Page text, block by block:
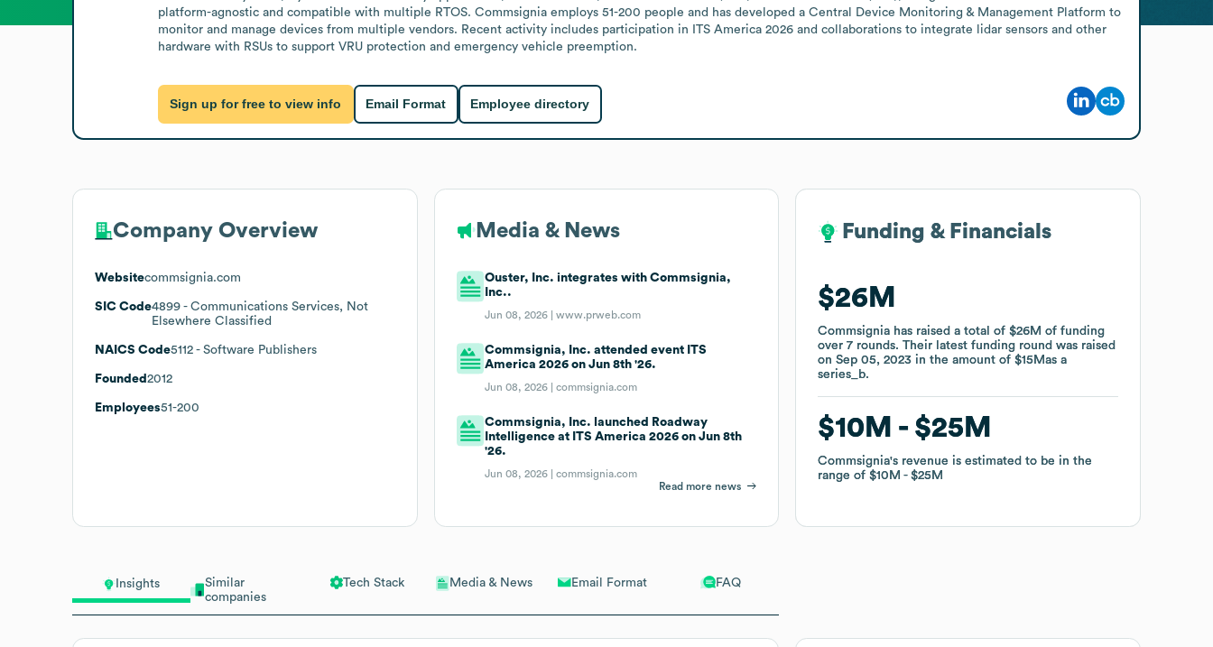
Insights
Similar
companies
Tech Stack Media & News Email Format FAQ
platform-agnostic and compatible with multiple RTOS. Commsignia employs 51-200 people and has developed a Central Device Monitoring & Management Platform to
monitor and manage devices from multiple vendors. Recent activity includes participation in ITS America 2026 and collaborations to integrate lidar sensors and other
hardware with RSUs to support VRU protection and emergency vehicle preemption.
Sign up for free to view info Email Format Employee directory
Company Overview
Websitecommsignia.com
SIC Code4899 - Communications Services, Not
Elsewhere Classified
NAICS Code5112 - Software Publishers
Founded 2012
Employees51-200
Media & News
Ouster, Inc. integrates with Commsignia,
Inc..
Jun 08, 2026 |www.prweb.com
Commsignia, Inc. attended event ITS
America 2026 on Jun 8th '26.
Jun 08, 2026 |commsignia.com
Commsignia, Inc. launched Roadway
Intelligence at ITS America 2026 on Jun 8th
'26.
Jun 08, 2026 |commsignia.com
Read more news
Funding & Financials
$26M
Commsignia has raised a total of$26M of funding
over7 rounds.Their latest funding round was raised
onSep 05, 2023 in the amount of$15Mas a
series_b.
$10M $25M
Commsignia's revenue is estimated to be in the
range of$10M $25M
Funding & Financials
$26M
Commsignia has raised a total of$26M of funding
over7 rounds.Their latest funding round was raised
onSep 05, 2023 in the amount of$15Mas a
series_b.
$10M $25M
Commsignia's revenue is estimated to be in the
range of$10M $25M